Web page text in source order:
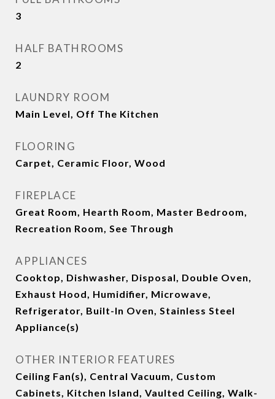
3
HALF BATHROOMS
2
LAUNDRY ROOM
Main Level, Off The Kitchen
FLOORING
Carpet, Ceramic Floor, Wood
FIREPLACE
Great Room, Hearth Room, Master Bedroom,
Recreation Room, See Through
APPLIANCES
Cooktop, Dishwasher, Disposal, Double Oven,
Exhaust Hood, Humidifier, Microwave,
Refrigerator, Built-In Oven, Stainless Steel
Appliance(s)
OTHER INTERIOR FEATURES
Ceiling Fan(s), Central Vacuum, Custom
Cabinets, Kitchen Island, Vaulted Ceiling, Walk-